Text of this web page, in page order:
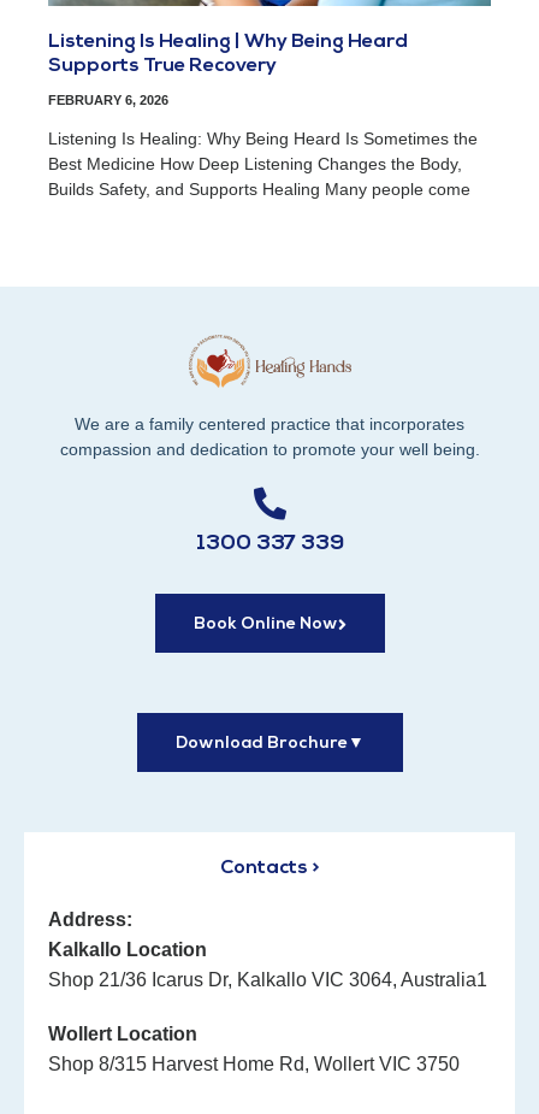
Listening Is Healing | Why Being Heard
Supports True Recovery
FEBRUARY 6, 2026
Listening Is Healing: Why Being Heard Is Sometimes the
Best Medicine How Deep Listening Changes the Body,
Builds Safety, and Supports Healing Many people come
We are a family centered practice that incorporates
compassion and dedication to promote your well being.
1300 337 339
Book Online Now
Download Brochure▼
Contacts >
Address:
Kalkallo Location
Shop 21/36 Icarus Dr, Kalkallo VIC 3064, Australia1
Wollert Location
Shop 8/315 Harvest Home Rd, Wollert VIC 3750